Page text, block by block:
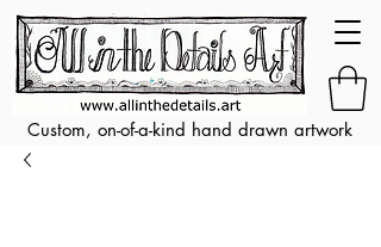
Custom, on-of-a-kind hand drawn artwork